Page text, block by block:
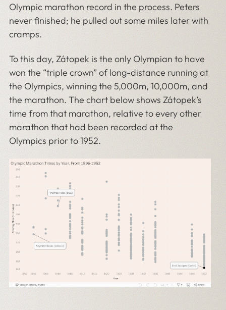
Olympic marathon record in the process. Peters
never finished; he pulled out some miles later with
cramps.
To this day, Zátopek is the only Olympian to have
won the “triple crown” of long-distance running at
the Olympics, winning the 5,000m, 10,000m, and
the marathon. The chart below shows Zátopek’s
time from that marathon, relative to every other
marathon that had been recorded at the
Olympics prior to 1952.